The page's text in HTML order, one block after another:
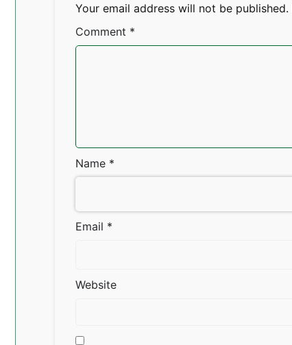
Your email address will not be published.
Comment *
Name *
Email *
Website